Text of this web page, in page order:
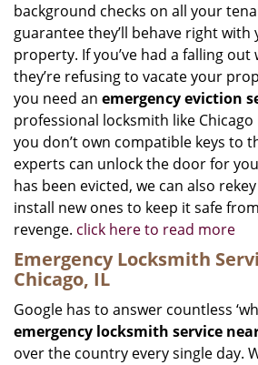
background checks on all your
guarantee they’ll behave right
property. If you’ve had a falling
they’re refusing to vacate your
you need an emergency eviction
professional locksmith like
you don’t own compatible keys to
experts can unlock the door for
has been evicted, we can also
install new ones to keep it safe
revenge. click here to read more
Emergency Locksmith
Chicago, IL
Google has to answer countless
emergency locksmith service
over the country every single day.